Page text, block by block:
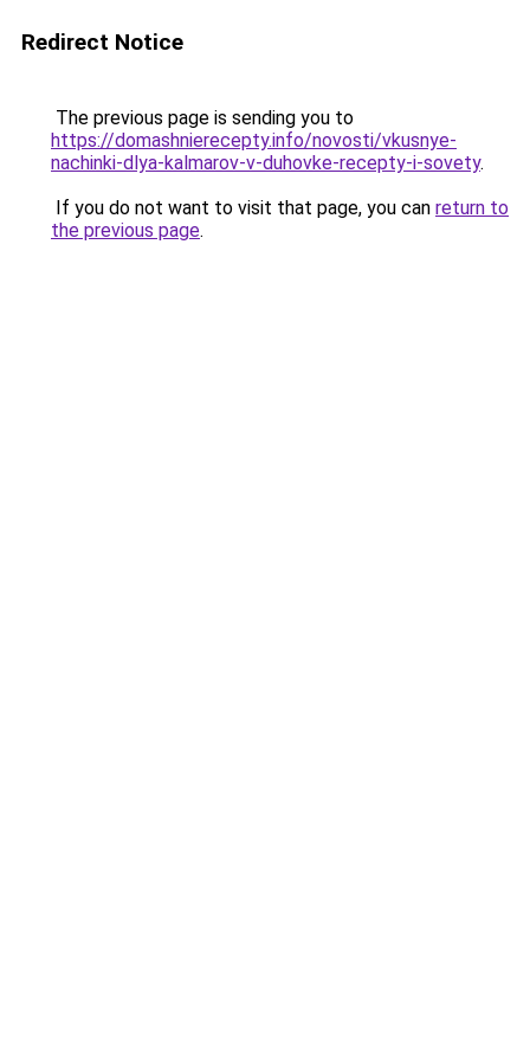
Redirect Notice
The previous page is sending you to
https://domashnierecepty.info/novosti/vkusnye-
nachinki-dlya-kalmarov-v-duhovke-recepty-i-sovety.
If you do not want to visit that page, you can return to
the previous page.